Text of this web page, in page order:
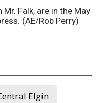
Falk, are in the May
(AE/Rob Perry)
Elgin